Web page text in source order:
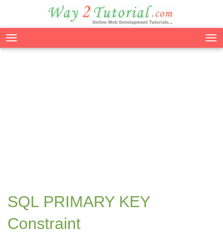
SQL PRIMARY KEY
Constraint